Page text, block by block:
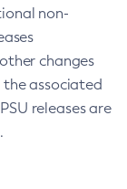
non-
changes
associated
releases are